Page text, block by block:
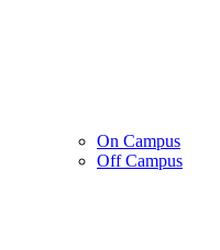
On Campus
Off Campus